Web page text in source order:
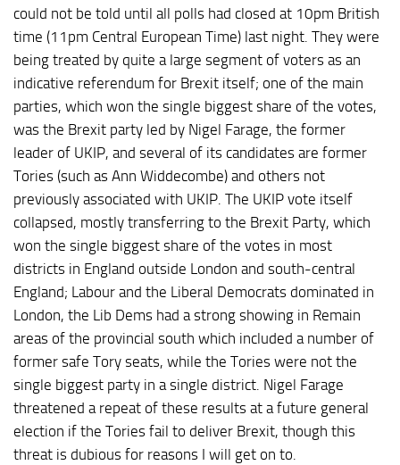
could not be told until all polls had closed at 10pm British
time (11pm Central European Time) last night. They were
being treated by quite a large segment of voters as an
indicative referendum for Brexit itself; one of the main
parties, which won the single biggest share of the votes,
was the Brexit party led by Nigel Farage, the former
leader of UKIP, and several of its candidates are former
Tories (such as Ann Widdecombe) and others not
previously associated with UKIP. The UKIP vote itself
collapsed, mostly transferring to the Brexit Party, which
won the single biggest share of the votes in most
districts in England outside London and south-central
England; Labour and the Liberal Democrats dominated in
London, the Lib Dems had a strong showing in Remain
areas of the provincial south which included a number of
former safe Tory seats, while the Tories were not the
single biggest party in a single district. Nigel Farage
threatened a repeat of these results at a future general
election if the Tories fail to deliver Brexit, though this
threat is dubious for reasons I will get on to.